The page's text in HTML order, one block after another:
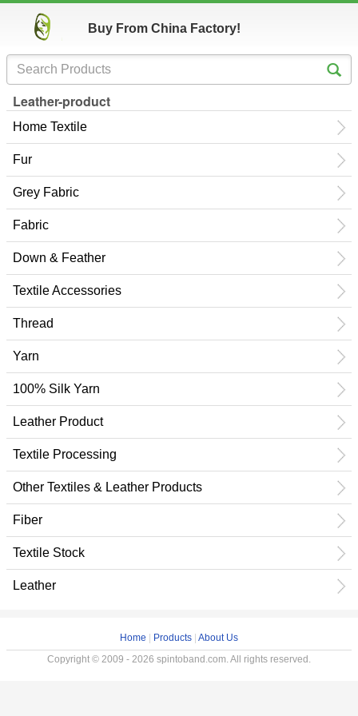
Buy From China Factory!
Leather-product
Home Textile
Fur
Grey Fabric
Fabric
Down & Feather
Textile Accessories
Thread
Yarn
100% Silk Yarn
Leather Product
Textile Processing
Other Textiles & Leather Products
Fiber
Textile Stock
Leather
Home Products About Us
Copyright © 2009 - 2026 spintoband.com. All rights reserved.